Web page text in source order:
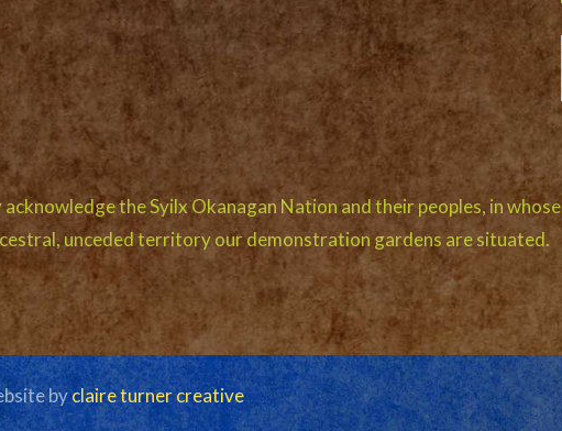
the Syilx Okanagan Nation and their peoples, in whose
unceded territory our demonstration gardens are situated.
byclaire turner creative